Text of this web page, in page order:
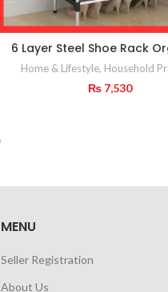
6 Layer Steel Shoe Rack
Home & Lifestyle, Household
₨ 7,530
MENU
Seller Registration
About Us